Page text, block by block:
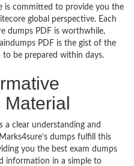
is committed to provide you the
global perspective. Each
dumps PDF is worthwhile,
PDF is the gist of the
to be prepared within days.
Material
a clear understanding and
dumps fulfill this
you the best exam dumps
information in a simple to